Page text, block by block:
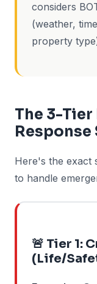
considers
(weather,
property
The 3-
Response
Here's the exact
to handle
🚨 Tier 1:
(Life/